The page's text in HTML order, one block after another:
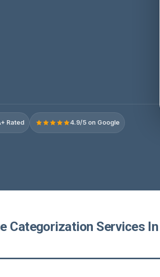
Rated 4.9/5 on Google
Categorization Services